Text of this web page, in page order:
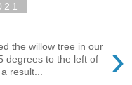
›
the willow tree in our
degrees to the left of
result...